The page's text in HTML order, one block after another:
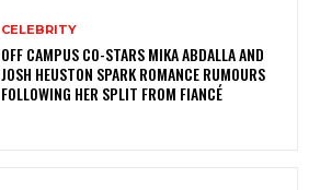
CELEBRITY
OFF CAMPUS CO-STARS MIKA ABDALLA AND
JOSH HEUSTON SPARK ROMANCE RUMOURS
FOLLOWING HER SPLIT FROM FIANCÉ